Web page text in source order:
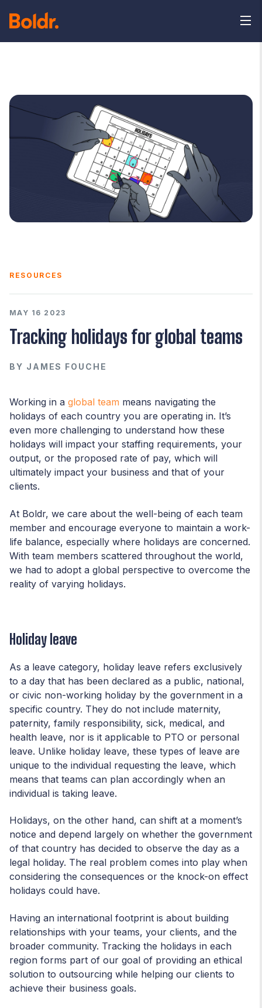
RESOURCES
MAY 16 2023
Tracking holidays for global teams
BY JAMES FOUCHE
Working in a global team means navigating the
holidays of each country you are operating in. It’s
even more challenging to understand how these
holidays will impact your staffing requirements, your
output, or the proposed rate of pay, which will
ultimately impact your business and that of your
clients.
At Boldr, we care about the well-being of each team
member and encourage everyone to maintain a work-
life balance, especially where holidays are concerned.
With team members scattered throughout the world,
we had to adopt a global perspective to overcome the
reality of varying holidays.
Holiday leave
As a leave category, holiday leave refers exclusively
to a day that has been declared as a public, national,
or civic non-working holiday by the government in a
specific country. They do not include maternity,
paternity, family responsibility, sick, medical, and
health leave, nor is it applicable to PTO or personal
leave. Unlike holiday leave, these types of leave are
unique to the individual requesting the leave, which
means that teams can plan accordingly when an
individual is taking leave.
Holidays, on the other hand, can shift at a moment’s
notice and depend largely on whether the government
of that country has decided to observe the day as a
legal holiday. The real problem comes into play when
considering the consequences or the knock-on effect
holidays could have.
Having an international footprint is about building
relationships with your teams, your clients, and the
broader community. Tracking the holidays in each
region forms part of our goal of providing an ethical
solution to outsourcing while helping our clients to
achieve their business goals.